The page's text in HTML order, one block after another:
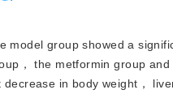
model group showed a
， the metformin group
in body weight，